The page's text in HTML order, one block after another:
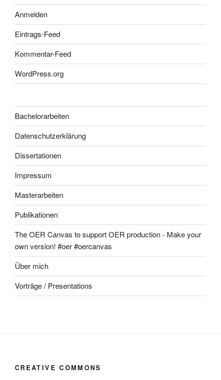
Anmelden
Eintrags-Feed
Kommentar-Feed
WordPress.org
Bachelorarbeiten
Datenschutzerklärung
Dissertationen
Impressum
Masterarbeiten
Publikationen
The OER Canvas to support OER production - Make your
own version! #oer #oercanvas
Über mich
Vorträge / Presentations
CREATIVE COMMONS